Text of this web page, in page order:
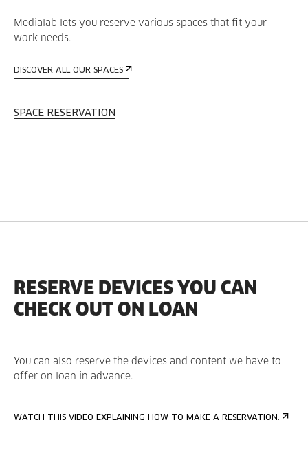
Medialab lets you reserve various spaces that fit your
work needs.
DISCOVER ALL OUR SPACES
SPACE RESERVATION
RESERVE DEVICES YOU CAN
CHECK OUT ON LOAN
You can also reserve the devices and content we have to
offer on loan in advance.
WATCH THIS VIDEO EXPLAINING HOW TO MAKE A RESERVATION.